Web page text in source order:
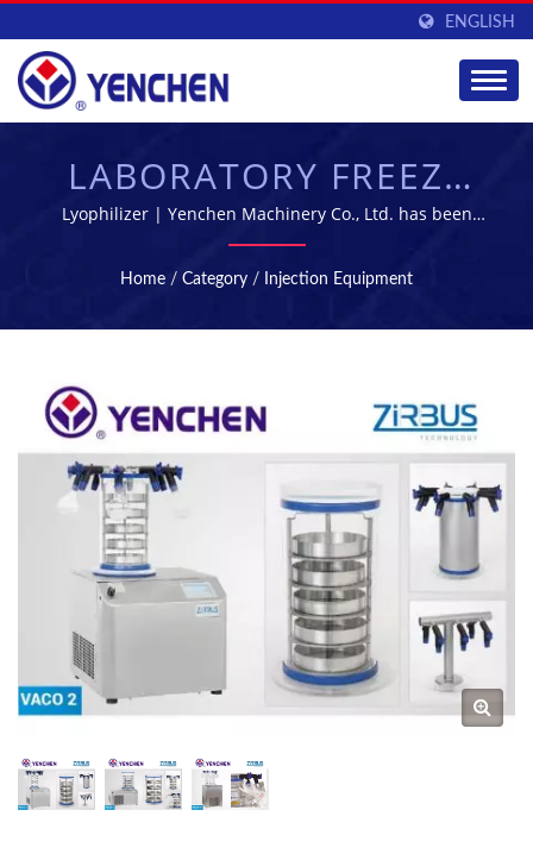
ENGLISH
LABORATORY FREEZE
DRYER |
PHARMACEUTICAL
MANUFACTURING &
EQUIPMENT |
YENCHEN
Lyophilizer | Yenchen Machinery Co., Ltd. has been
specializing in manufacturing Pharmaceutical Machine
for 60 years.
Home / Category / Injection Equipment